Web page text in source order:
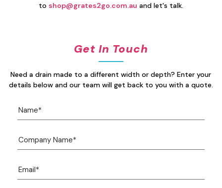
to shop@grates2go.com.au and let's talk.
Get In Touch
Need a drain made to a different width or depth? Enter your
details below and our team will get back to you with a quote.